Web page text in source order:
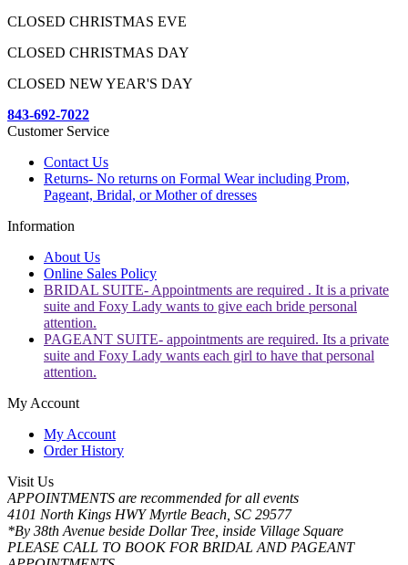
CLOSED CHRISTMAS EVE
CLOSED CHRISTMAS DAY
CLOSED NEW YEAR'S DAY
843-692-7022
Customer Service
Contact Us
Returns- No returns on Formal Wear including Prom,
Pageant, Bridal, or Mother of dresses
Information
About Us
Online Sales Policy
BRIDAL SUITE- Appointments are required . It is a private
suite and Foxy Lady wants to give each bride personal
attention.
PAGEANT SUITE- appointments are required. Its a private
suite and Foxy Lady wants each girl to have that personal
attention.
My Account
My Account
Order History
Visit Us
APPOINTMENTS are recommended for all events
4101 North Kings HWY Myrtle Beach, SC 29577
*By 38th Avenue beside Dollar Tree, inside Village Square
PLEASE CALL TO BOOK FOR BRIDAL AND PAGEANT